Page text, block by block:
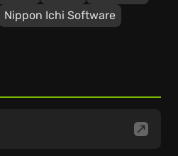
Nippon Ichi Software